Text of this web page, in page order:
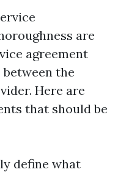
are
agreement
the
Here are
that should be
define what